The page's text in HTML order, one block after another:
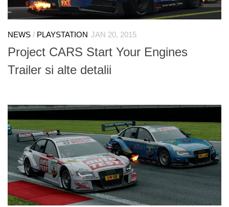
NEWS / PLAYSTATION JAN 20, 2015
Project CARS Start Your Engines
Trailer si alte detalii